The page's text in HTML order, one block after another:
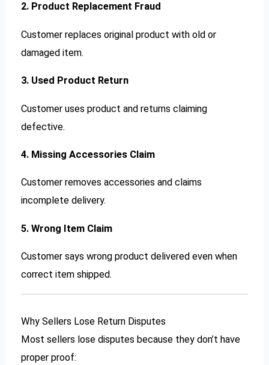
2. Product Replacement Fraud
Customer replaces original product with old or
damaged item.
3. Used Product Return
Customer uses product and returns claiming
defective.
4. Missing Accessories Claim
Customer removes accessories and claims
incomplete delivery.
5. Wrong Item Claim
Customer says wrong product delivered even when
correct item shipped.
Why Sellers Lose Return Disputes
Most sellers lose disputes because they don’t have
proper proof: